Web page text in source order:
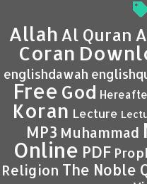
Allah Al Quran
Coran
englishdawah
Free God
Koran Lecture
MP3 Muhammad
Online PDF
Religion The Noble